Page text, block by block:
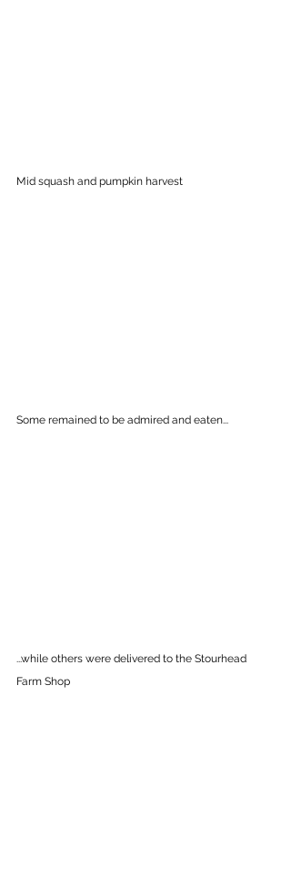
Mid squash and pumpkin harvest
Some remained to be admired and eaten...
...while others were delivered to the Stourhead
Farm Shop